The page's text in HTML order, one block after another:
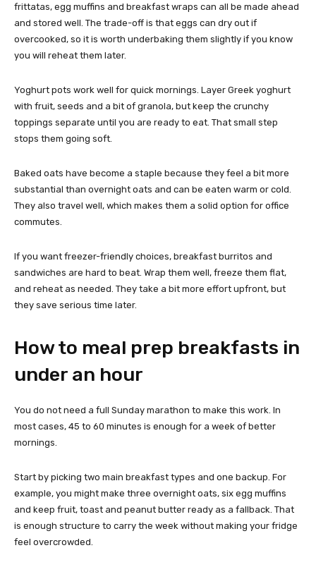
frittatas, egg muffins and breakfast wraps can all be made ahead
and stored well. The trade-off is that eggs can dry out if
overcooked, so it is worth underbaking them slightly if you know
you will reheat them later.
Yoghurt pots work well for quick mornings. Layer Greek yoghurt
with fruit, seeds and a bit of granola, but keep the crunchy
toppings separate until you are ready to eat. That small step
stops them going soft.
Baked oats have become a staple because they feel a bit more
substantial than overnight oats and can be eaten warm or cold.
They also travel well, which makes them a solid option for office
commutes.
If you want freezer-friendly choices, breakfast burritos and
sandwiches are hard to beat. Wrap them well, freeze them flat,
and reheat as needed. They take a bit more effort upfront, but
they save serious time later.
How to meal prep breakfasts in
under an hour
You do not need a full Sunday marathon to make this work. In
most cases, 45 to 60 minutes is enough for a week of better
mornings.
Start by picking two main breakfast types and one backup. For
example, you might make three overnight oats, six egg muffins
and keep fruit, toast and peanut butter ready as a fallback. That
is enough structure to carry the week without making your fridge
feel overcrowded.